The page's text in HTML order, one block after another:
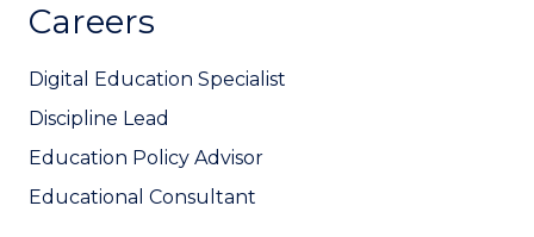
Careers
Digital Education Specialist
Discipline Lead
Education Policy Advisor
Educational Consultant